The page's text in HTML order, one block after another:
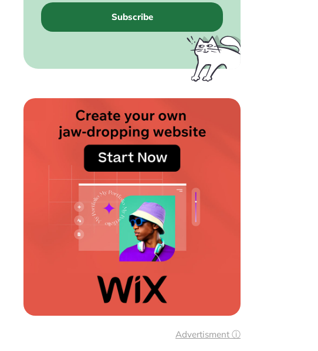
Subscribe
Advertisment ⓘ